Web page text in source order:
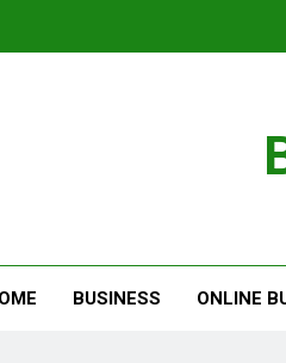
BUSINESS ONLINE